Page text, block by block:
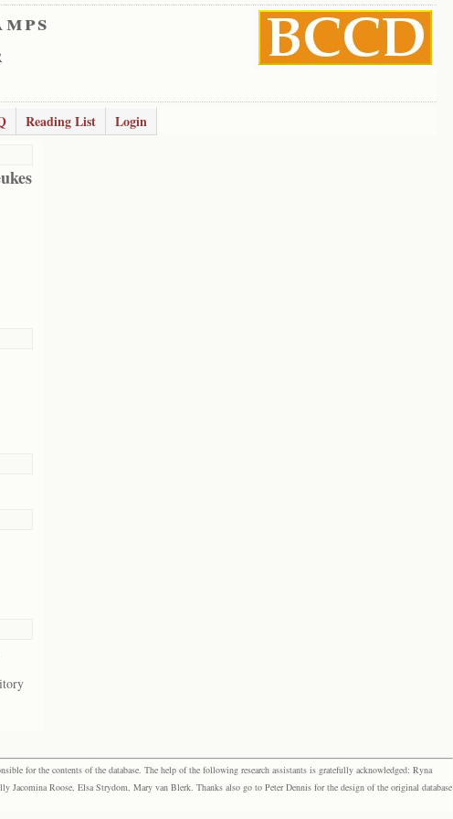
Reading List
Login
for the contents of the database. The help of the following research assistants is gratefully acknowledged: Ryna
Jacomina Roose, Elsa Strydom, Mary van Blerk. Thanks also go to Peter Dennis for the design of the original database